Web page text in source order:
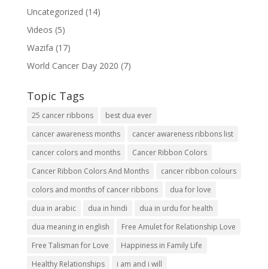
Uncategorized (14)
Videos (5)
Wazifa (17)
World Cancer Day 2020 (7)
Topic Tags
25 cancer ribbons
best dua ever
cancer awareness months
cancer awareness ribbons list
cancer colors and months
Cancer Ribbon Colors
Cancer Ribbon Colors And Months
cancer ribbon colours
colors and months of cancer ribbons
dua for love
dua in arabic
dua in hindi
dua in urdu for health
dua meaning in english
Free Amulet for Relationship Love
Free Talisman for Love
Happiness in Family Life
Healthy Relationships
i am and i will